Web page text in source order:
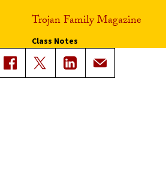
Trojan Family Magazine
Class Notes
Magazine Issues
Connect with Trojan Family